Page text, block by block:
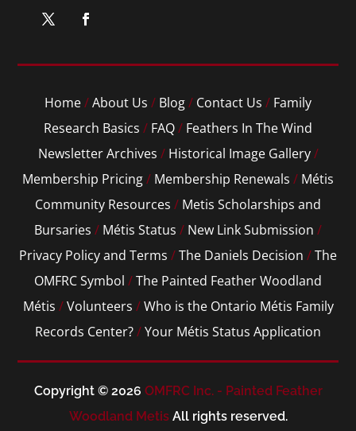
Home/About Us / Blog/ Contact Us / Family
Research Basics / FAQ/ Feathers In The Wind
Newsletter Archives / Historical Image Gallery/
Membership Pricing/ Membership Renewals / Métis
Community Resources / Metis Scholarships and
Bursaries / Métis Status / New Link Submission /
Privacy Policy and Terms /The Daniels Decision /The
OMFRC Symbol /The Painted Feather Woodland
Métis /Volunteers /Who is the Ontario Métis Family
Records Center?/Your Métis Status Application
Copyright © 2026 OMFRC Inc. - Painted Feather
Woodland MetisAll rights reserved.